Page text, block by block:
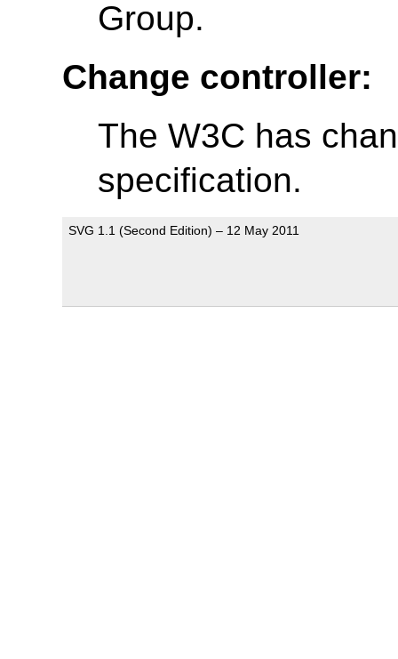
Group.
Change controller:
The W3C has
specification.
SVG 1.1 (Second Edition) – 12 May 2011